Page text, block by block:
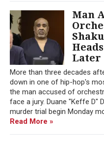
Man
Later
More than three decades
down in one of hip-hop's
the man accused of
face a jury. Duane "Keffe D"
murder trial begin Monday
Read More »